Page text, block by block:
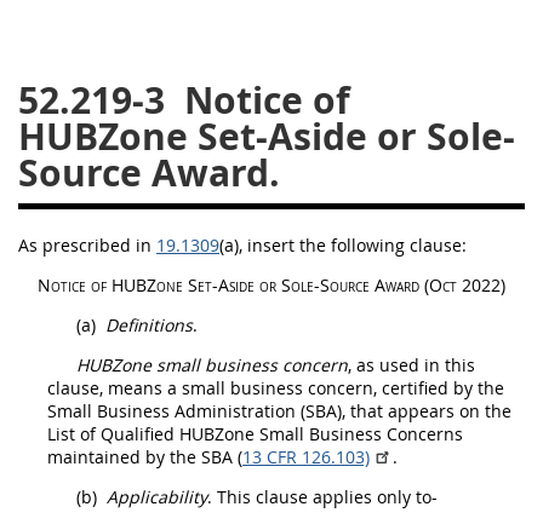
52.219-3 Notice of
HUBZone Set-Aside or Sole-
Source Award.
As prescribed in 19.1309(a), insert the following clause:
Notice of HUBZone Set-Aside or Sole-Source Award (Oct 2022)
(a) Definitions.
HUBZone small business concern, as used in this
clause, means a small business concern, certified by the
Small Business Administration (SBA), that appears on the
List of Qualified HUBZone Small Business Concerns
maintained by the SBA (13 CFR 126.103)
.
(b) Applicability. This clause applies only to-
31
32 33 34
35
36
37 38 39
40
41
42 43 44
46
47 48 49
50
51
52 53
Changes